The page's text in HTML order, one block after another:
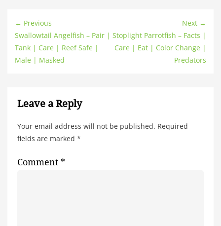
← Previous
Swallowtail Angelfish – Pair |
Tank | Care | Reef Safe |
Male | Masked
Next →
Stoplight Parrotfish – Facts |
Care | Eat | Color Change |
Predators
Leave a Reply
Your email address will not be published. Required
fields are marked *
Comment *